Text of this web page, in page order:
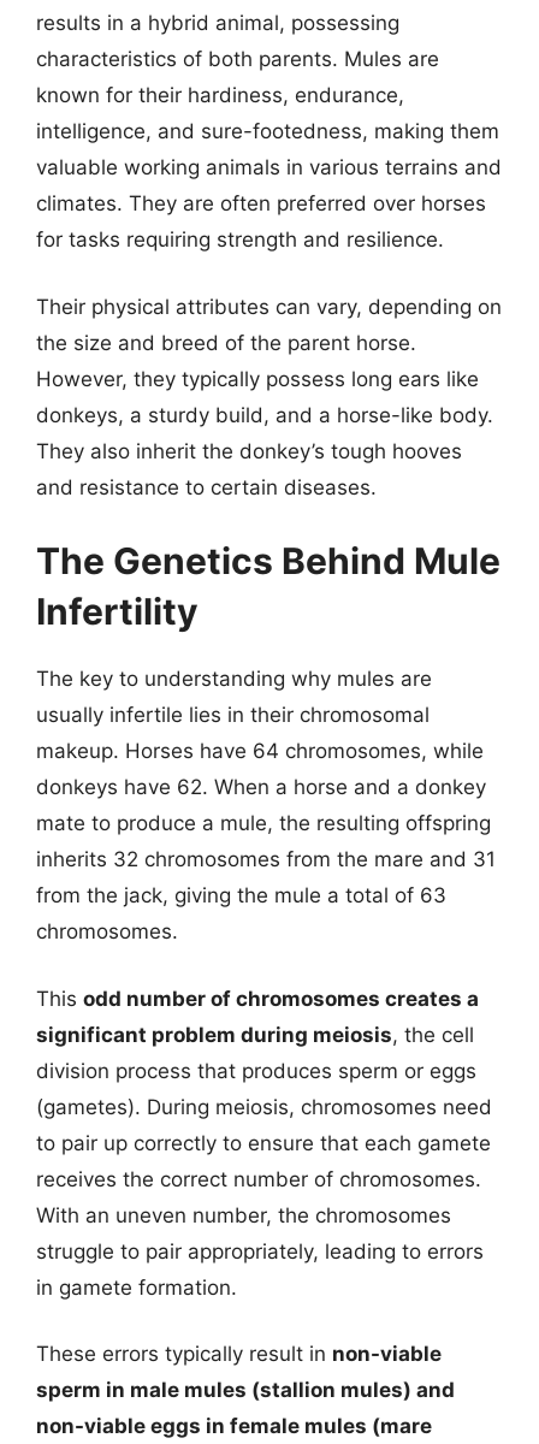
results in a hybrid animal, possessing
characteristics of both parents. Mules are
known for their hardiness, endurance,
intelligence, and sure-footedness, making them
valuable working animals in various terrains and
climates. They are often preferred over horses
for tasks requiring strength and resilience.
Their physical attributes can vary, depending on
the size and breed of the parent horse.
However, they typically possess long ears like
donkeys, a sturdy build, and a horse-like body.
They also inherit the donkey’s tough hooves
and resistance to certain diseases.
The Genetics Behind Mule
Infertility
The key to understanding why mules are
usually infertile lies in their chromosomal
makeup. Horses have 64 chromosomes, while
donkeys have 62. When a horse and a donkey
mate to produce a mule, the resulting offspring
inherits 32 chromosomes from the mare and 31
from the jack, giving the mule a total of 63
chromosomes.
This odd number of chromosomes creates a
significant problem during meiosis, the cell
division process that produces sperm or eggs
(gametes). During meiosis, chromosomes need
to pair up correctly to ensure that each gamete
receives the correct number of chromosomes.
With an uneven number, the chromosomes
struggle to pair appropriately, leading to errors
in gamete formation.
These errors typically result in non-viable
sperm in male mules (stallion mules) and
non-viable eggs in female mules (mare